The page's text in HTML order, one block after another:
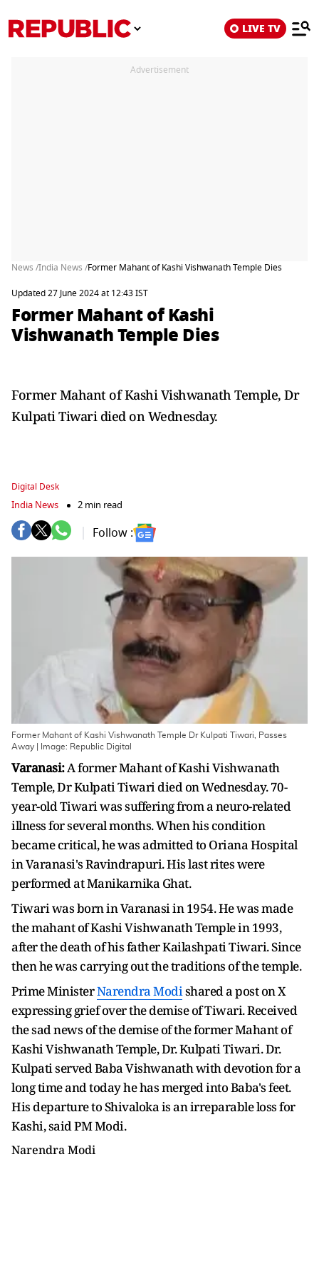
LIVE TV
Advertisement
News /India News /Former Mahant of Kashi Vishwanath Temple Dies
Updated 27 June 2024 at 12:43 IST
Former Mahant of Kashi
Vishwanath Temple Dies
Former Mahant of Kashi Vishwanath Temple, Dr
Kulpati Tiwari died on Wednesday.
Digital Desk
India News 2 min read
Follow :
Former Mahant of Kashi Vishwanath Temple Dr Kulpati Tiwari, Passes
Away | Image: Republic Digital
Varanasi:A former Mahant of Kashi Vishwanath
Temple, Dr Kulpati Tiwari died on Wednesday. 70-
year-old Tiwari was suffering from a neuro-related
illness for several months. When his condition
became critical, he was admitted to Oriana Hospital
in Varanasi's Ravindrapuri. His last rites were
performed at Manikarnika Ghat.
Tiwari was born in Varanasi in 1954. He was made
the mahant of Kashi Vishwanath Temple in 1993,
after the death of his father Kailashpati Tiwari. Since
then he was carrying out the traditions of the temple.
Prime MinisterNarendra Modishared a post on X
expressing grief over the demise of Tiwari. Received
the sad news of the demise of the former Mahant of
Kashi Vishwanath Temple, Dr. Kulpati Tiwari. Dr.
Kulpati served Baba Vishwanath with devotion for a
long time and today he has merged into Baba's feet.
His departure to Shivaloka is an irreparable loss for
Kashi, said PM Modi.
Narendra Modi